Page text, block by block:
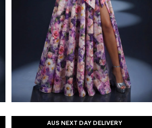
AUS NEXT DAY DELIVERY